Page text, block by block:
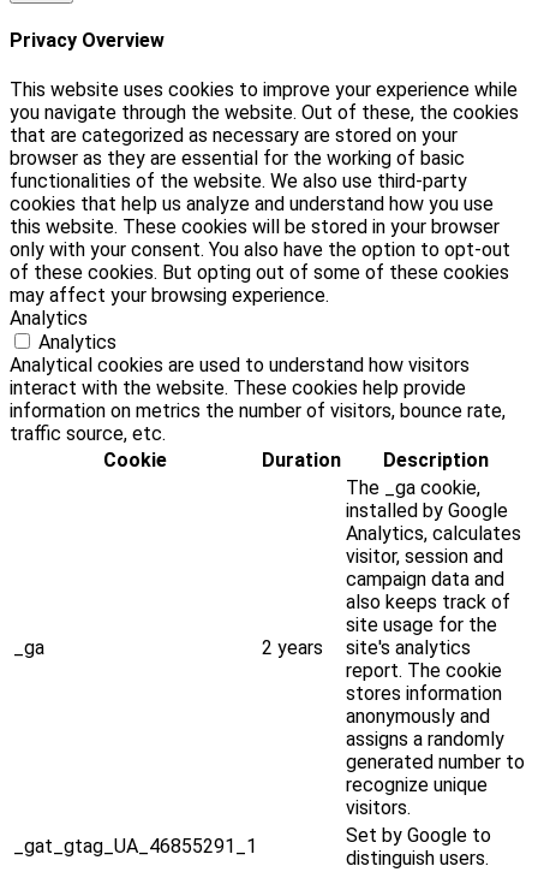
Privacy Overview
This website uses cookies to improve your experience while
you navigate through the website. Out of these, the cookies
that are categorized as necessary are stored on your
browser as they are essential for the working of basic
functionalities of the website. We also use third-party
cookies that help us analyze and understand how you use
this website. These cookies will be stored in your browser
only with your consent. You also have the option to opt-out
of these cookies. But opting out of some of these cookies
may affect your browsing experience.
Analytics
Analytics
Analytical cookies are used to understand how visitors
interact with the website. These cookies help provide
information on metrics the number of visitors, bounce rate,
traffic source, etc.
Cookie
Duration Description
_ga 2 years
The _ga cookie,
installed by Google
Analytics, calculates
visitor, session and
campaign data and
also keeps track of
site usage for the
site's analytics
report. The cookie
stores information
anonymously and
assigns a randomly
generated number to
recognize unique
visitors.
_gat_gtag_UA_46855291_1
Set by Google to
distinguish users.